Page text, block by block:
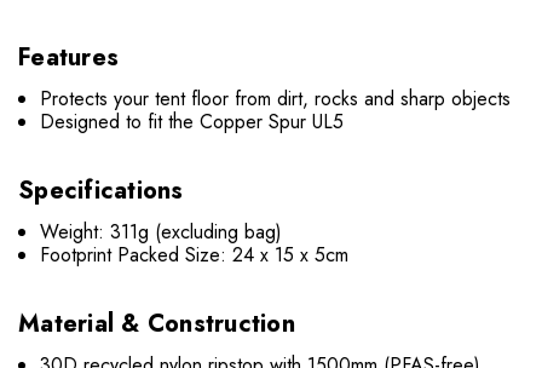
Features
Protects your tent floor from dirt, rocks and sharp objects
Designed to fit the Copper Spur UL5
Specifications
Weight: 311g (excluding bag)
Footprint Packed Size: 24 x 15 x 5cm
Material & Construction